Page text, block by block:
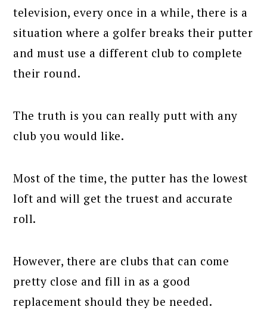
television, every once in a while, there is a
situation where a golfer breaks their putter
and must use a different club to complete
their round.
The truth is you can really putt with any
club you would like.
Most of the time, the putter has the lowest
loft and will get the truest and accurate
roll.
However, there are clubs that can come
pretty close and fill in as a good
replacement should they be needed.